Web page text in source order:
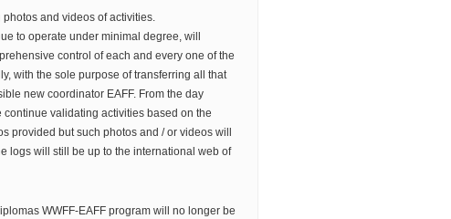
photos and videos of activities.
to operate under minimal degree, will
control of each and every one of the
with the sole purpose of transferring all that
new coordinator EAFF. From the day
continue validating activities based on the
provided but such photos and / or videos will
logs will still be up to the international web of
WWFF-EAFF program will no longer be